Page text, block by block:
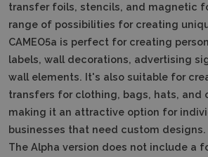
transfer foils, stencils, and magnetic
range of possibilities for creating
CAMEO5a is perfect for creating
labels, wall decorations, advertising
wall elements. It's also suitable for
transfers for clothing, bags, hats, and
making it an attractive option for
businesses that need custom designs.
The Alpha version does not include a